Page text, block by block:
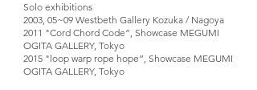
Solo exhibitions
2003, 05~09 Westbeth Gallery Kozuka / Nagoya
2011 "Cord Chord Code”, Showcase MEGUMI
OGITA GALLERY, Tokyo
2015 "loop warp rope hope”, Showcase MEGUMI
OGITA GALLERY, Tokyo